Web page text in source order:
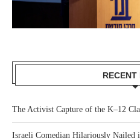
RECENT
The Activist Capture of the K–12
Israeli Comedian Hilariously Nailed